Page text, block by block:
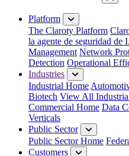
Close
Platform
The Claroty Platform
la agente de seguridad de
Management Network
Detection Operational
Industries
Industrial Home
Biotech View All
Commercial Home Data
Verticals
Public Sector
Public Sector Home
Customers